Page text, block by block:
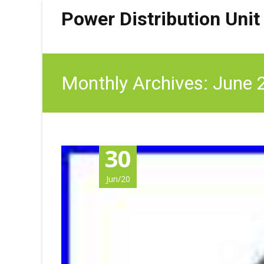
Power Distribution Unit
Monthly Archives: June
30
Jun/20